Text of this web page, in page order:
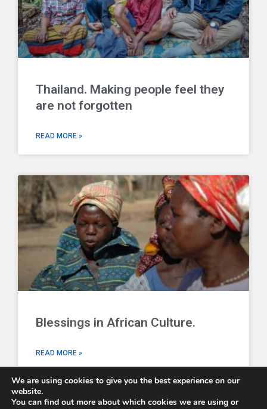
Thailand. Making people feel they
are not forgotten
READ MORE »
Blessings in African Culture.
READ MORE »
We are using cookies to give you the best experience on our
website.
You can find out more about which cookies we are using or